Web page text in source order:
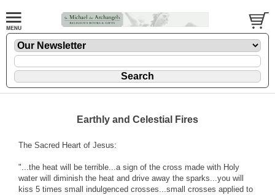
Earthly and Celestial Fires
The Sacred Heart of Jesus:
"...the heat will be terrible...a sign of the cross made with Holy
water will diminish the heat and drive away the sparks...you will
kiss 5 times small indulgenced crosses...small crosses applied to